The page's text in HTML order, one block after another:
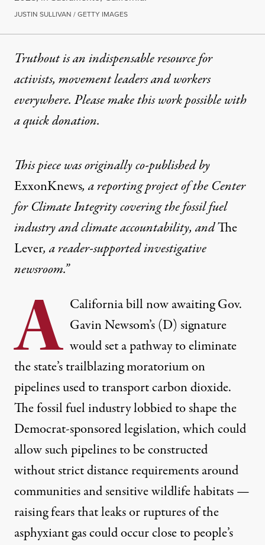
JUSTIN SULLIVAN / GETTY IMAGES
Truthout is an indispensable resource for
activists, movement leaders and workers
everywhere. Please make this work possible with
aquick donation.
This piece was originally co-published by
ExxonKnews, a reporting project of the Center
for Climate Integrity covering the fossil fuel
industry and climate accountability, andThe
Lever, a reader-supported investigative
newsroom.”
A Californiabill now awaiting Gov.
Gavin Newsom’s (D) signature
would set a pathway to eliminate
the state’s trailblazing moratorium on
pipelines used to transport carbon dioxide.
The fossil fuel industry lobbied to shape the
Democrat-sponsored legislation, which could
allow such pipelines to be constructed
without strict distance requirements around
communities and sensitive wildlife habitats —
raising fears that leaks or ruptures of the
asphyxiant gas could occur close to people’s